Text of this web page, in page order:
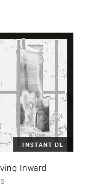
INSTANT DL
​Inward